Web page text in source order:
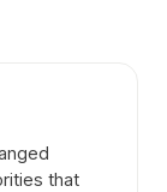
that